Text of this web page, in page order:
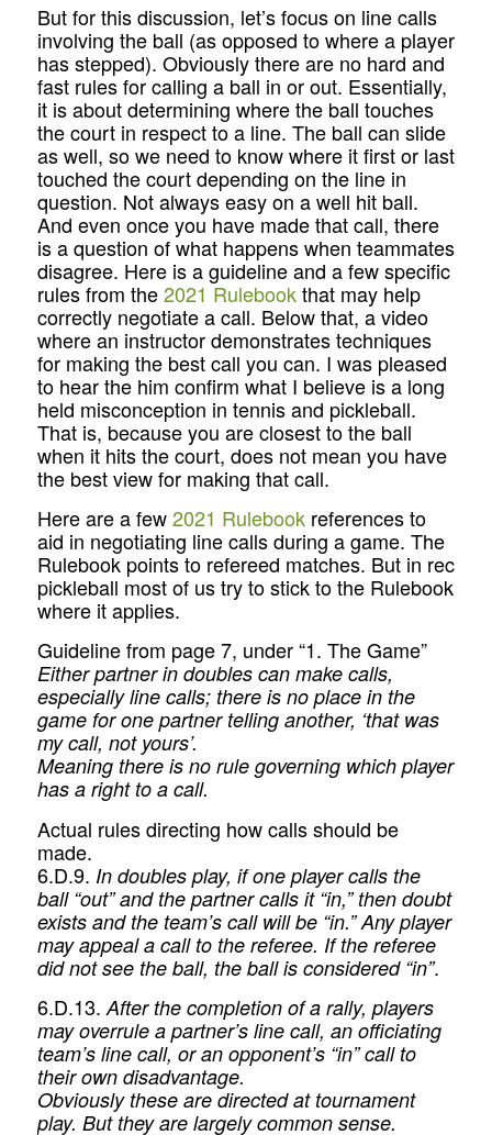
But for this discussion, let’s focus on line calls
involving the ball (as opposed to where a player
has stepped). Obviously there are no hard and
fast rules for calling a ball in or out. Essentially,
it is about determining where the ball touches
the court in respect to a line. The ball can slide
as well, so we need to know where it first or last
touched the court depending on the line in
question. Not always easy on a well hit ball.
And even once you have made that call, there
is a question of what happens when teammates
disagree. Here is a guideline and a few specific
rules from the2021 Rulebookthat may help
correctly negotiate a call. Below that, a video
where an instructor demonstrates techniques
for making the best call you can. I was pleased
to hear the him confirm what I believe is a long
held misconception in tennis and pickleball.
That is, because you are closest to the ball
when it hits the court, does not mean you have
the best view for making that call.
Here are a few2021 Rulebookreferences to
aid in negotiating line calls during a game. The
Rulebook points to refereed matches. But in rec
pickleball most of us try to stick to the Rulebook
where it applies.
Guideline from page 7, under “1. The Game”
Either partner in doubles can make calls,
especially line calls; there is no place in the
game for one partner telling another, ‘that was
my call, not yours’.
Meaning there is no rule governing which player
has a right to a call.
Actual rules directing how calls should be
made.
6.D.9. In doubles play, if one player calls the
ball “out” and the partner calls it “in,” then doubt
exists and the team’s call will be “in.” Any player
may appeal a call to the referee. If the referee
did not see the ball, the ball is considered “in”.
6.D.13. After the completion of a rally, players
may overrule a partner’s line call, an officiating
team’s line call, or an opponent’s “in” call to
their own disadvantage.
Obviously these are directed at tournament
play. But they are largely common sense.